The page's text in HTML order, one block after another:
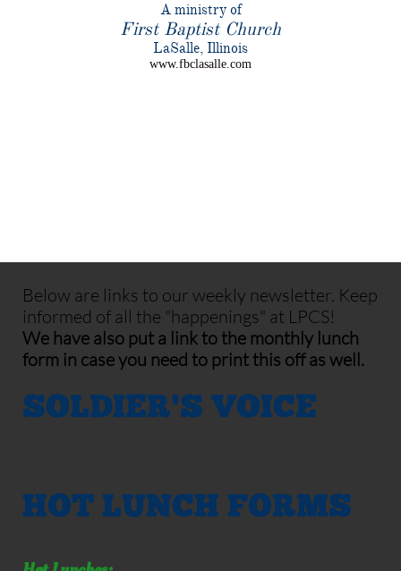
​A ministry of
First Baptist Church
​LaSalle, Illinois
www.fbclasalle.com
Below are links to our weekly newsletter. Keep
informed of all the "happenings" at LPCS!
We have also put a link to the monthly lunch
form in case you need to print this off as well.
SOLDIER'S VOICE
HOT LUNCH FORMS